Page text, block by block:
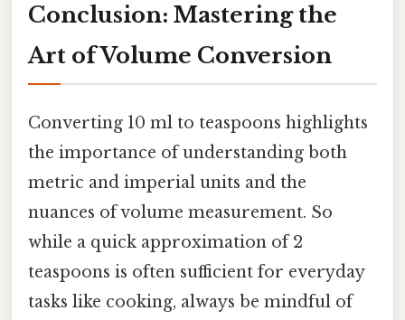
Conclusion: Mastering the
Art of Volume Conversion
Converting 10 ml to teaspoons highlights
the importance of understanding both
metric and imperial units and the
nuances of volume measurement. So
while a quick approximation of 2
teaspoons is often sufficient for everyday
tasks like cooking, always be mindful of